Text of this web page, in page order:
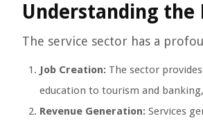
Understanding the
The service sector has a
Job Creation: The sector
education to tourism and
Revenue Generation: Services